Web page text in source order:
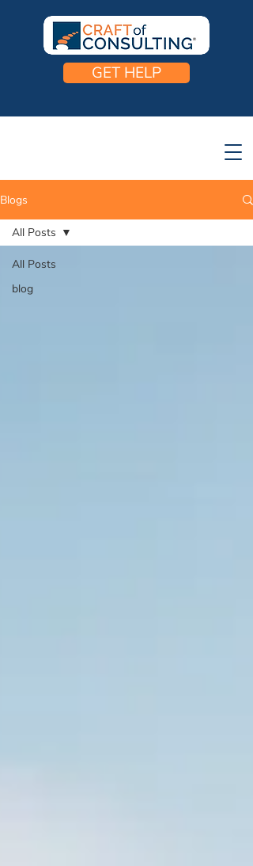
GET HELP
Blogs
All Posts
blog
All Posts